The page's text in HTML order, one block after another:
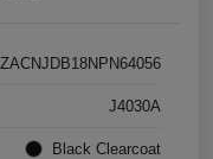
ZACNJDB18NPN64056
J4030A
Black Clearcoat